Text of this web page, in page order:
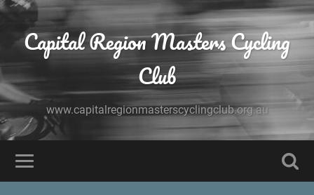
Capital Region Masters Cycling
Club
www.capitalregionmasterscyclingclub.org.au